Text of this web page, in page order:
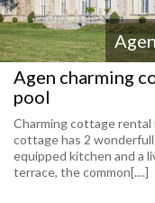
Agen charming
pool
Charming cottage rental
cottage has 2
equipped kitchen and a
terrace, the common[....]